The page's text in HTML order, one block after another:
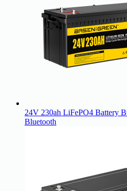
24V 230ah LiFePO4 Battery
Bluetooth